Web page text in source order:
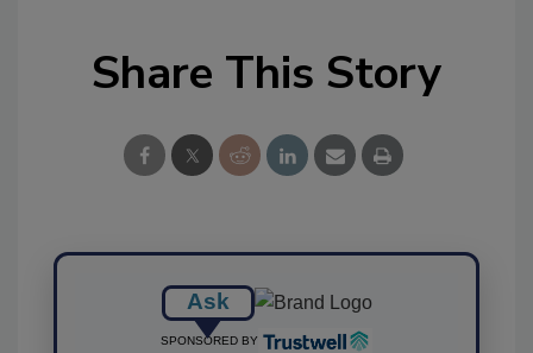
Share This Story
Ask
SPONSORED BY